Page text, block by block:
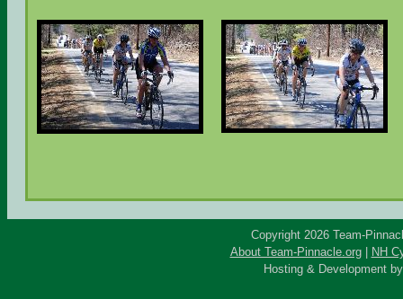
Copyright 2026 Team-
About Team-Pinnacle.org|
NH
Hosting & Development